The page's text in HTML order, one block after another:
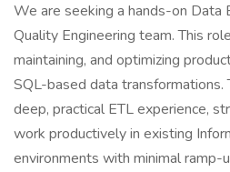
We are seeking a hands-on Data
Quality Engineering team. This
maintaining, and optimizing
SQL-based data transformations.
deep, practical ETL experience,
work productively in existing
environments with minimal ramp-